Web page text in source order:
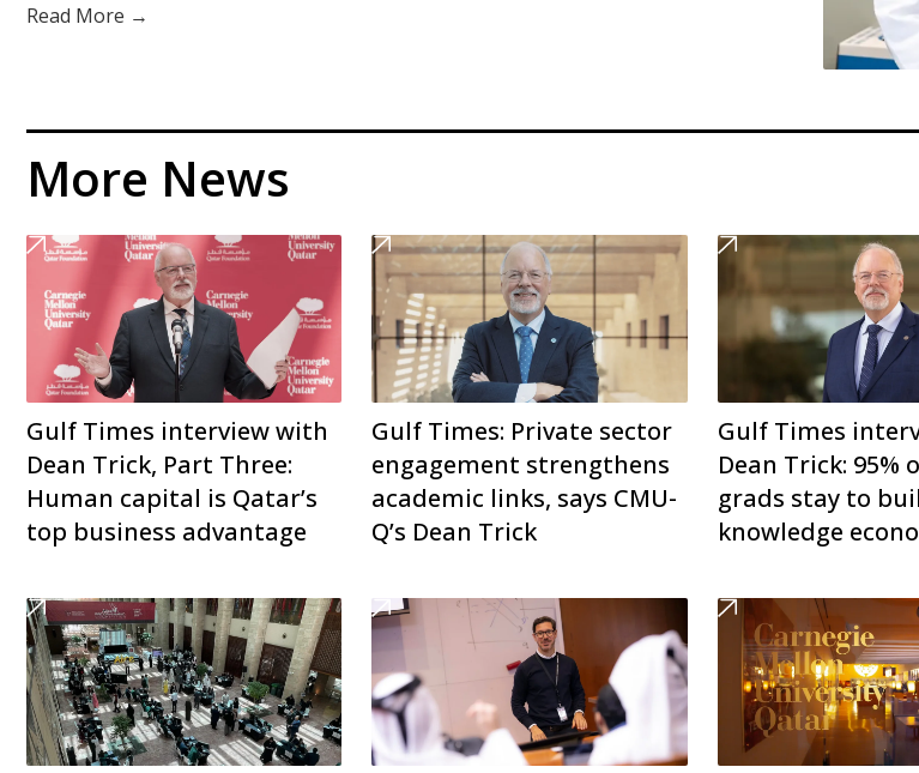
Read More →
More News
Gulf Times interview with
Dean Trick, Part Three:
Human capital is Qatar’s
top business advantage
Gulf Times: Private sector
engagement strengthens
academic links, says CMU-
Q’s Dean Trick
Gulf Times
Dean Trick: 95%
grads stay to
knowledge